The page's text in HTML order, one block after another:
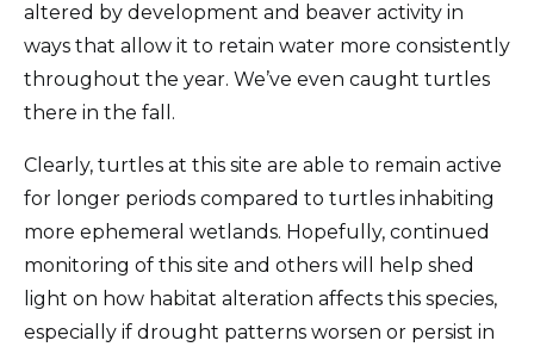
altered by development and beaver activity in
ways that allow it to retain water more consistently
throughout the year. We’ve even caught turtles
there in the fall.
Clearly, turtles at this site are able to remain active
for longer periods compared to turtles inhabiting
more ephemeral wetlands. Hopefully, continued
monitoring of this site and others will help shed
light on how habitat alteration affects this species,
especially if drought patterns worsen or persist in